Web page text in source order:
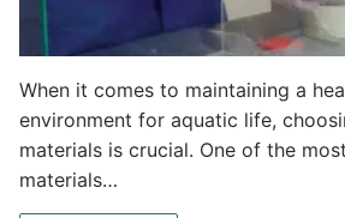
When it comes to maintaining a
environment for aquatic life,
materials is crucial. One of the
materials…